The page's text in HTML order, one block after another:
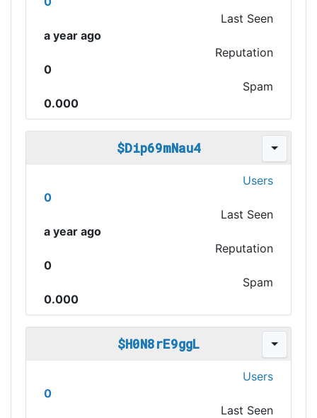
Last Seen
a year ago
Reputation
0
Spam
0.000
$Dip69mNau4
Users
0
Last Seen
a year ago
Reputation
0
Spam
0.000
$H0N8rE9ggL
Users
0
Last Seen